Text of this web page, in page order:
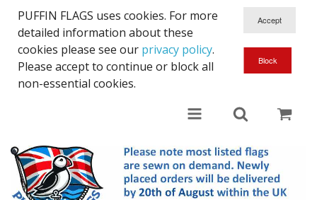
PUFFIN FLAGS uses cookies. For more
detailed information about these
cookies please see our privacy policy.
Please accept to continue or block all
non-essential cookies.